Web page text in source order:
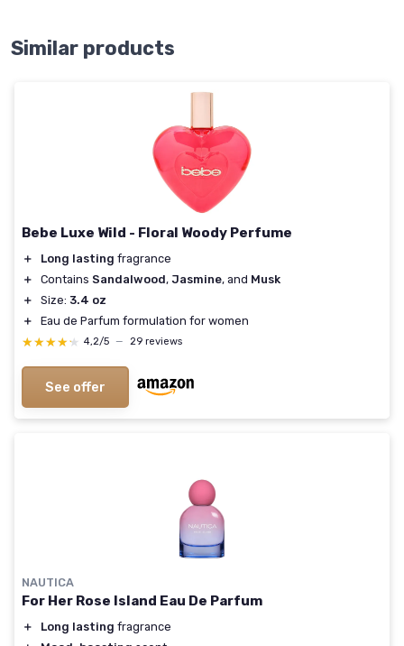
Similar products
Bebe Luxe Wild - Floral Woody Perfume
＋ Long lasting fragrance
＋
Contains Sandalwood, Jasmine, and Musk
＋
Size: 3.4 oz
＋
Eau de Parfum formulation for women
★★★★★
★★★★★ 4,2/5 — 29 reviews
See offer
NAUTICA
For Her Rose Island Eau De Parfum
＋ Long lasting fragrance